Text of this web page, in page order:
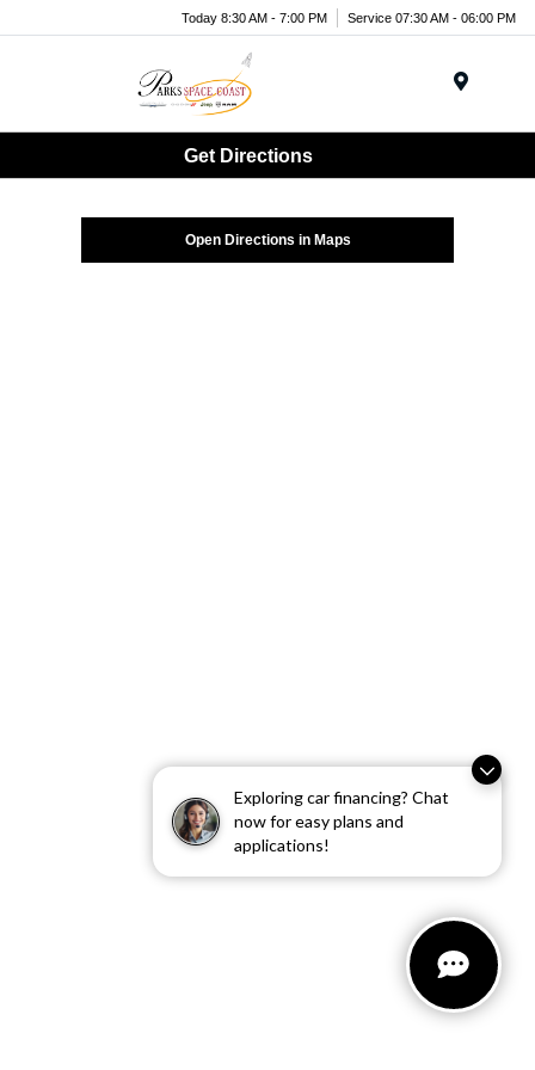
Exploring car financing? Chat
now for easy plans and
applications!
Today 8:30 AM - 7:00 PM Service 07:30 AM - 06:00 PM
Get Directions
Open Directions in Maps